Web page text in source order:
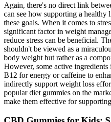
Again, there's no direct link
can see how supporting a healthy
these goals. When it comes to
significant factor in weight
reduce stress can be beneficial.
shouldn't be viewed as a
body weight but rather as a
However, some active
B12 for energy or caffeine to
indirectly support weight loss
popular diet gummies on the
make them effective for